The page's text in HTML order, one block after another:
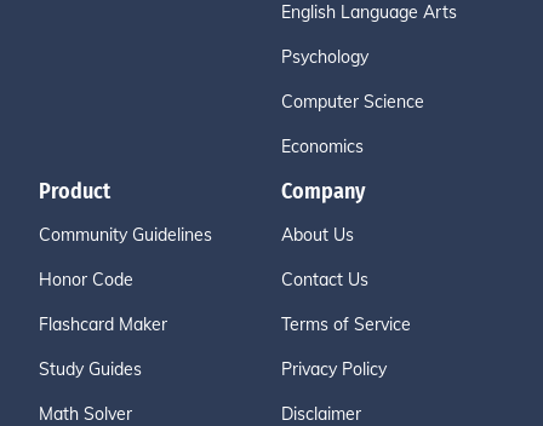
English Language Arts
Psychology
Computer Science
Economics
Product
Community Guidelines
Honor Code
Flashcard Maker
Study Guides
Math Solver
Company
About Us
Contact Us
Terms of Service
Privacy Policy
Disclaimer